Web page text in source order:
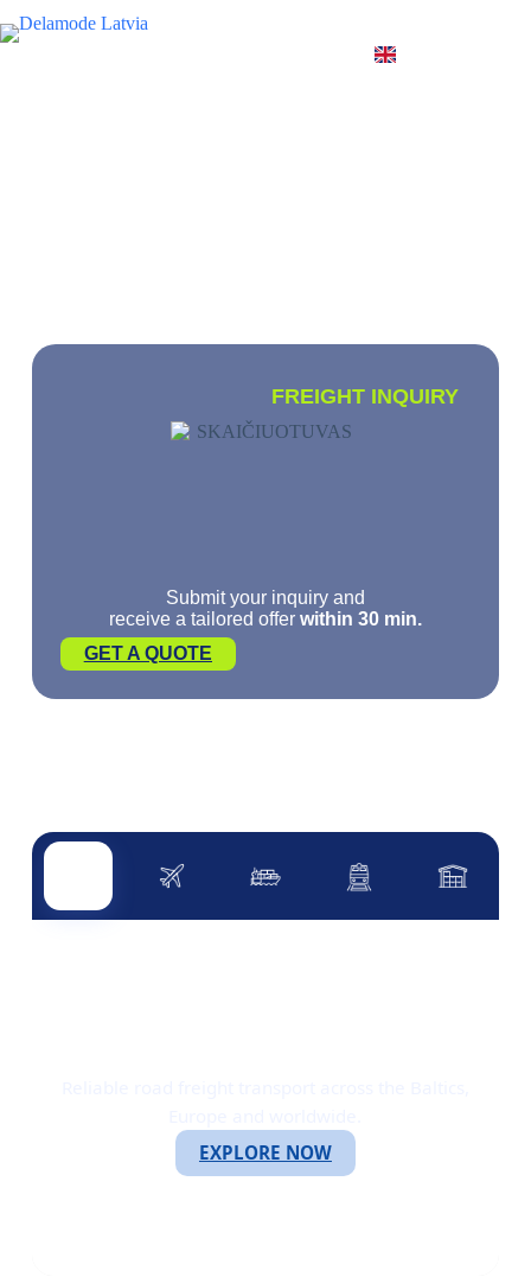
FREIGHT INQUIRY
Submit your inquiry and
receive a tailored offer within 30 min.
GET A QUOTE
Road transportAir transportSea transportRail transportOther
EXPLORE NOW